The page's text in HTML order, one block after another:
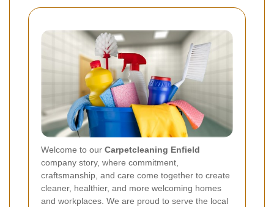
Welcome to our Carpetcleaning Enfield
company story, where commitment,
craftsmanship, and care come together to create
cleaner, healthier, and more welcoming homes
and workplaces. We are proud to serve the local